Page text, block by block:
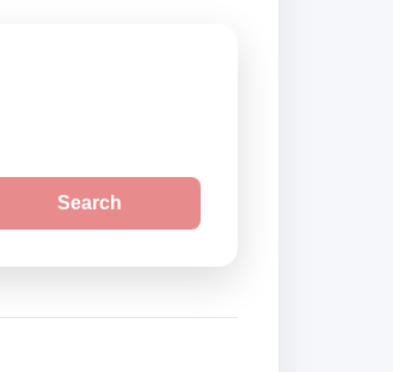
Search